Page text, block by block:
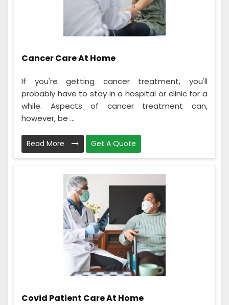
Cancer Care At Home
If you're getting cancer treatment, you'll
probably have to stay in a hospital or clinic for a
while. Aspects of cancer treatment can,
however, be ...
Read More Get A Quote
Covid Patient Care At Home